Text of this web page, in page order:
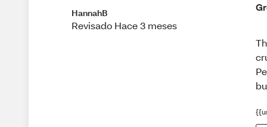
HannahB
Revisado Hace 3 meses